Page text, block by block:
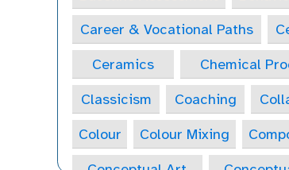
Career & Vocational Paths
Ceramics
Chemical
Classicism
Coaching
Colour
Colour Mixing